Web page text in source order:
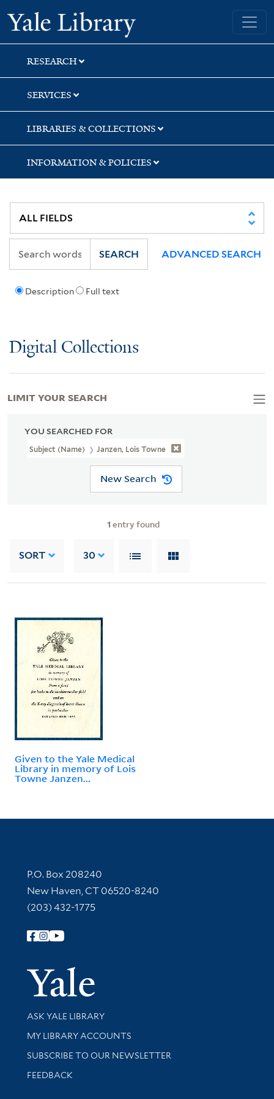
Skip
to
search
Skip
to
main
content
Skip
to
first
result
Yale University Library
RESEARCH
SERVICES
LIBRARIES & COLLECTIONS
INFORMATION & POLICIES
Description Full text
SEARCH ADVANCED SEARCH
Digital Collections
YOU SEARCHED FOR
Subject (Name) Janzen, Lois Towne
New Search
1 entry found
SORT 30
Given to the Yale Medical
Library in memory of Lois
Towne Janzen...
LIMIT YOUR SEARCH
Contact Information
P.O. Box 208240
New Haven, CT 06520-8240
(203) 432-1775
Follow Yale Library
Yale
Library Services
ASK YALE LIBRARY
Get research help and support
MY LIBRARY ACCOUNTS
SUBSCRIBE TO OUR NEWSLETTER
Stay updated with library news and events
FEEDBACK